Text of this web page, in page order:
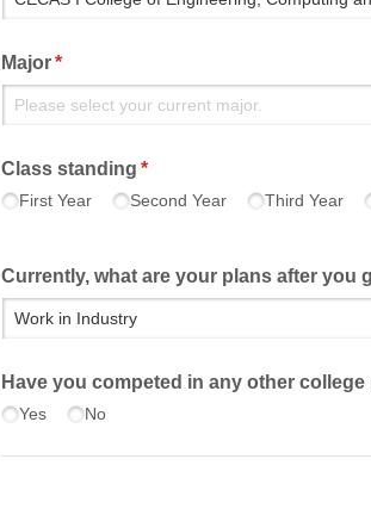
Major *
(required)
Class standing *
(required)
First Year Second Year Third Year
Currently, what are your plans after you
Have you competed in any other
Yes No